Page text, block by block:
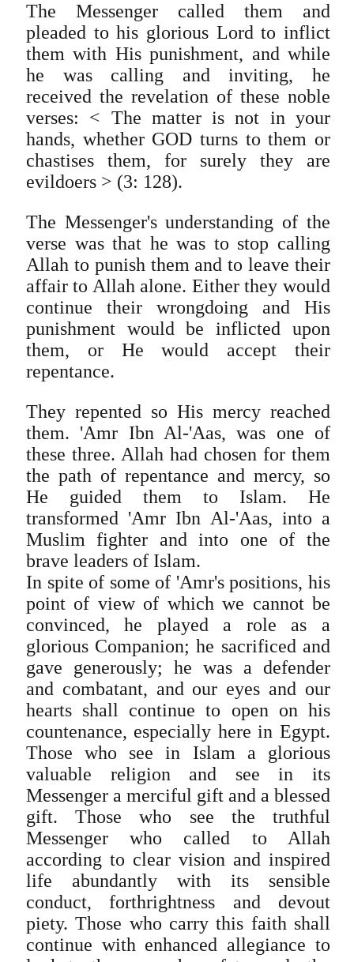
The Messenger called them and
pleaded to his glorious Lord to inflict
them with His punishment, and while
he was calling and inviting, he
received the revelation of these noble
verses: < The matter is not in your
hands, whether GOD turns to them or
chastises them, for surely they are
evildoers > (3: 128).
The Messenger's understanding of the
verse was that he was to stop calling
Allah to punish them and to leave their
affair to Allah alone. Either they would
continue their wrongdoing and His
punishment would be inflicted upon
them, or He would accept their
repentance.
They repented so His mercy reached
them. 'Amr Ibn Al-'Aas, was one of
these three. Allah had chosen for them
the path of repentance and mercy, so
He guided them to Islam. He
transformed 'Amr Ibn Al-'Aas, into a
Muslim fighter and into one of the
brave leaders of Islam.
In spite of some of 'Amr's positions, his
point of view of which we cannot be
convinced, he played a role as a
glorious Companion; he sacrificed and
gave generously; he was a defender
and combatant, and our eyes and our
hearts shall continue to open on his
countenance, especially here in Egypt.
Those who see in Islam a glorious
valuable religion and see in its
Messenger a merciful gift and a blessed
gift. Those who see the truthful
Messenger who called to Allah
according to clear vision and inspired
life abundantly with its sensible
conduct, forthrightness and devout
piety. Those who carry this faith shall
continue with enhanced allegiance to